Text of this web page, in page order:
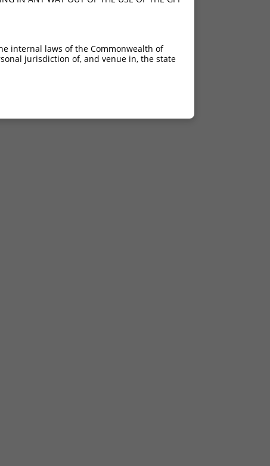
internal laws of the Commonwealth of
jurisdiction of, and venue in, the state